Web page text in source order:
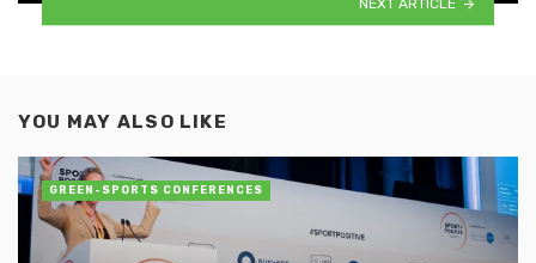
NEXT ARTICLE
YOU MAY ALSO LIKE
GREEN-SPORTS CONFERENCES